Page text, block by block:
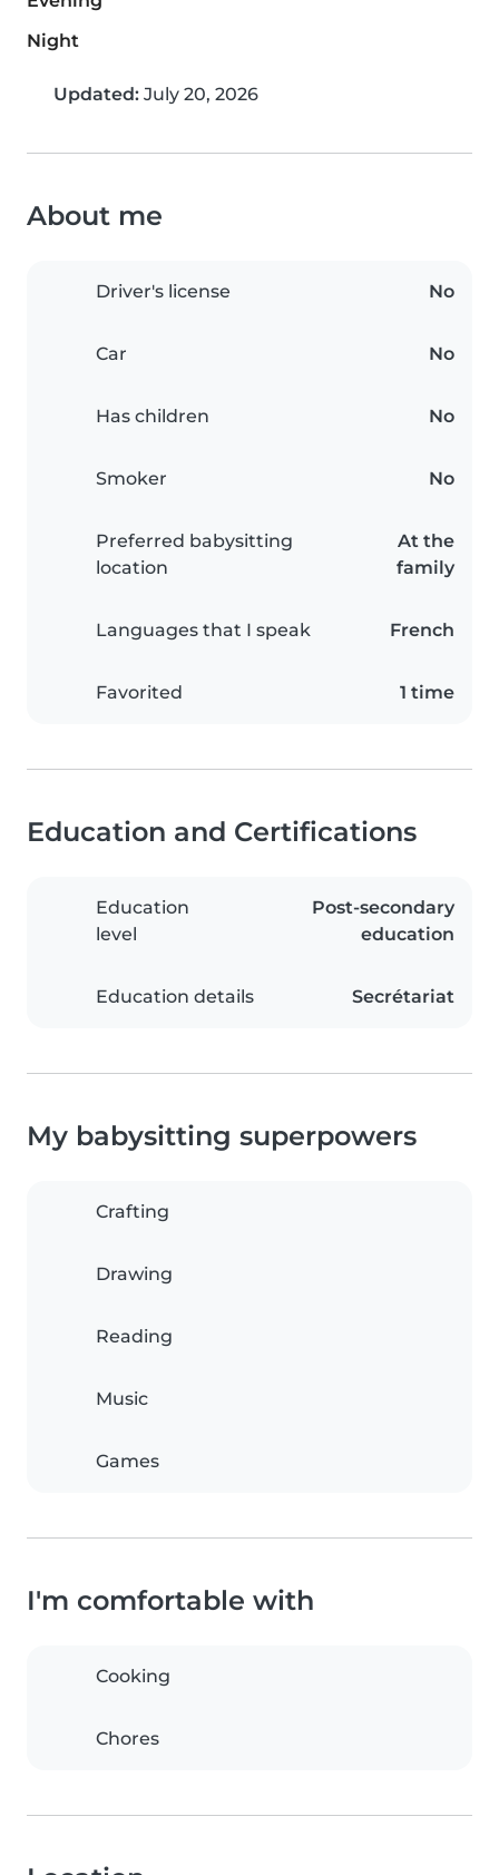
Night
Updated: July 20, 2026
About me
Driver's license No
Car No
Has children No
Smoker No
Preferred babysitting
location
At the
family
Languages that I speak French
Favorited 1 time
Education and Certifications
Education
level
Post-secondary
education
Education details Secrétariat
My babysitting superpowers
Crafting
Drawing
Reading
Music
Games
I'm comfortable with
Cooking
Chores